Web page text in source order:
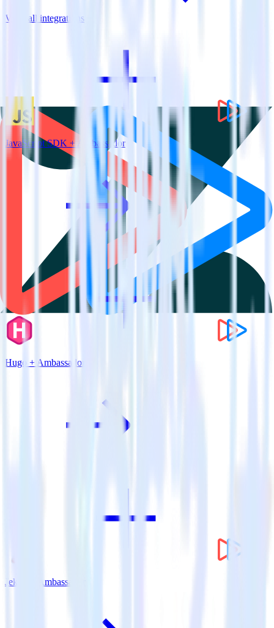
View all integrations
JavaScript SDK + Ambassador
Hugo + Ambassador
Jekyll + Ambassador